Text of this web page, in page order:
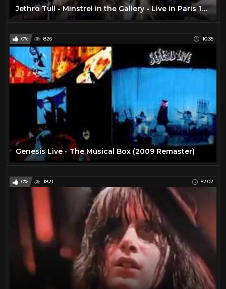
Jethro Tull - Minstrel in the Gallery - Live in Paris 1975 (Remastered) (Cut)
0% 826 10:35
Genesis Live - The Musical Box (2009 Remaster)
0% 1821 52:02